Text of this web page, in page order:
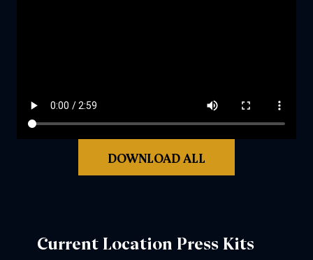
DOWNLOAD ALL
Current Location Press Kits